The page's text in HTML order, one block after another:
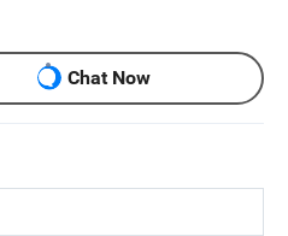
Chat Now